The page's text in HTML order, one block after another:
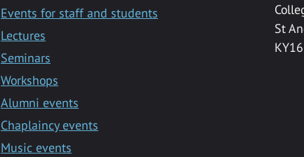
Events for staff and students
Lectures
Seminars
Workshops
Alumni events
Chaplaincy events
Music events
St